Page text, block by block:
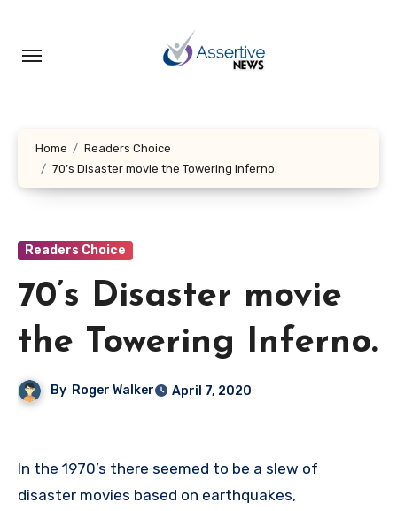
content
Home
Readers Choice
70’s Disaster movie the Towering Inferno.
Readers Choice
70’s Disaster movie
the Towering Inferno.
By Roger Walker April 7, 2020
In the 1970’s there seemed to be a slew of
disaster movies based on earthquakes,